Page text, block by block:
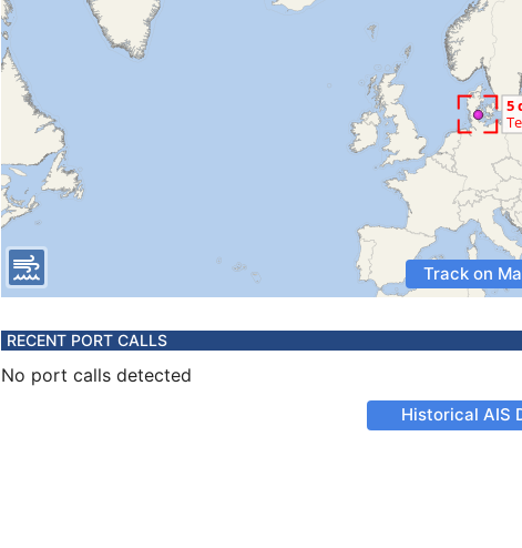
Track on
RECENT PORT CALLS
No port calls detected
Historical AIS